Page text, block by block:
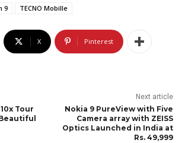
9 TECNO Mobille
X Pinterest
Tour
Next article
Nokia 9 PureView with Five
Camera array with ZEISS
Optics Launched in India at
Rs. 49,999